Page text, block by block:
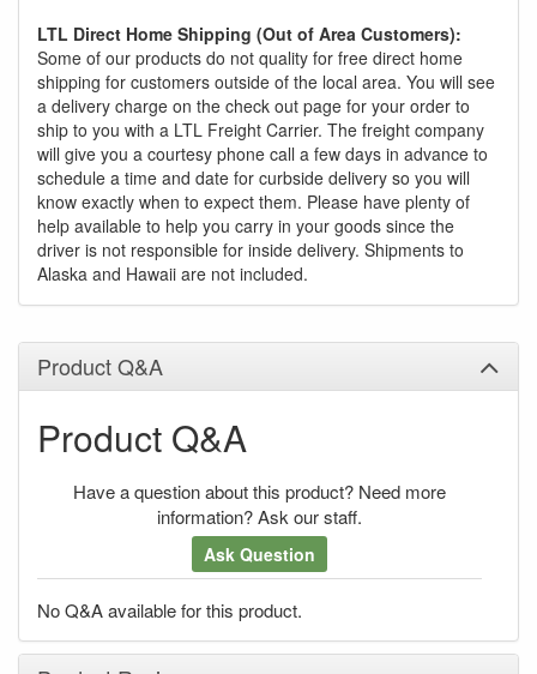
LTL Direct Home Shipping (Out of Area Customers):
Some of our products do not quality for free direct home
shipping for customers outside of the local area. You will see
a delivery charge on the check out page for your order to
ship to you with a LTL Freight Carrier. The freight company
will give you a courtesy phone call a few days in advance to
schedule a time and date for curbside delivery so you will
know exactly when to expect them. Please have plenty of
help available to help you carry in your goods since the
driver is not responsible for inside delivery. Shipments to
Alaska and Hawaii are not included.
Product Q&A
Product Q&A
Have a question about this product? Need more
information? Ask our staff.
Ask Question
No Q&A available for this product.